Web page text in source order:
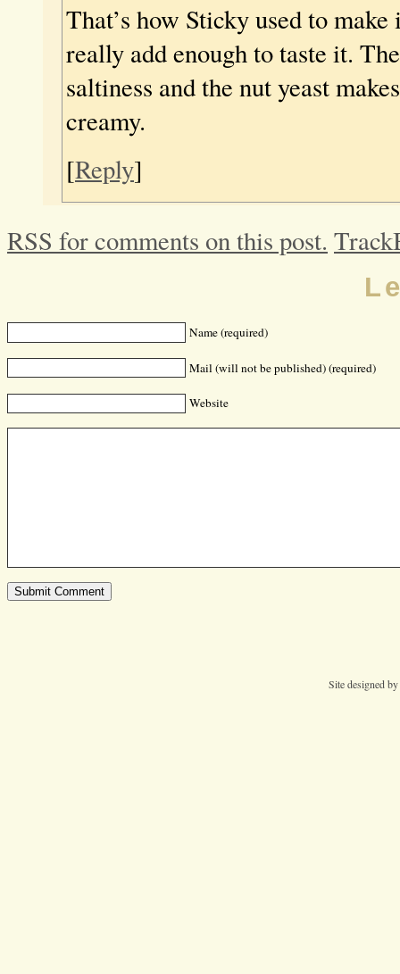
That’s how Sticky used to make
really add enough to taste it.
saltiness and the nut yeast
creamy.
[Reply]
RSS for comments on this post.
Name (required)
Mail (will not be published) (required)
Website
Site designed by